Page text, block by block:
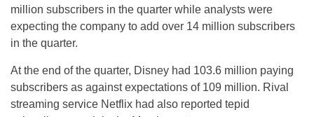
million subscribers in the quarter while analysts were
expecting the company to add over 14 million subscribers
in the quarter.
At the end of the quarter, Disney had 103.6 million paying
subscribers as against expectations of 109 million. Rival
streaming service Netflix had also reported tepid